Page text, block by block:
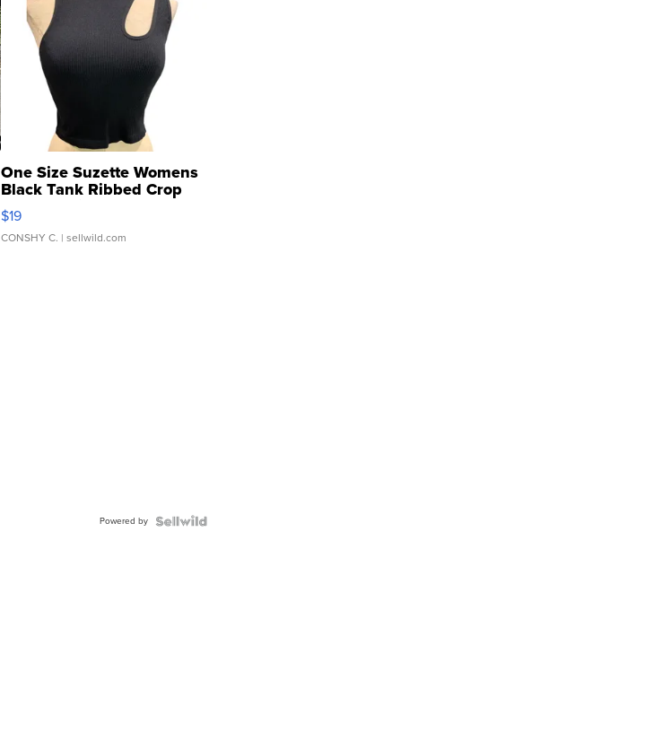
One Size Suzette Womens
Black Tank Ribbed Crop
Asymmetrical ...
$19
CONSHY C. | sellwild.com
Powered by